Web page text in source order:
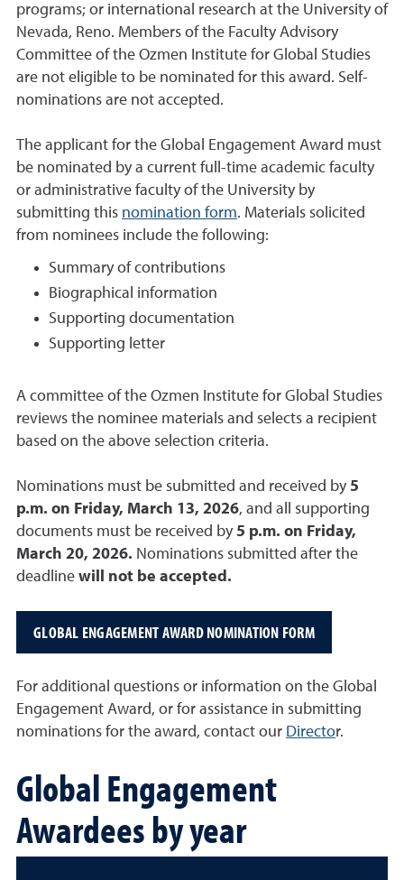
programs; or international research at the University of
Nevada, Reno. Members of the Faculty Advisory
Committee of the Ozmen Institute for Global Studies
are not eligible to be nominated for this award. Self-
nominations are not accepted.
The applicant for the Global Engagement Award must
be nominated by a current full-time academic faculty
or administrative faculty of the University by
submitting this nomination form. Materials solicited
from nominees include the following:
Summary of contributions
Biographical information
Supporting documentation
Supporting letter
A committee of the Ozmen Institute for Global Studies
reviews the nominee materials and selects a recipient
based on the above selection criteria.
Nominations must be submitted and received by 5
p.m. on Friday, March 13, 2026, and all supporting
documents must be received by 5 p.m. on Friday,
March 20, 2026. Nominations submitted after the
deadline will not be accepted.
GLOBAL ENGAGEMENT AWARD NOMINATION FORM
For additional questions or information on the Global
Engagement Award, or for assistance in submitting
nominations for the award, contact our Director.
Global Engagement
Awardees by year